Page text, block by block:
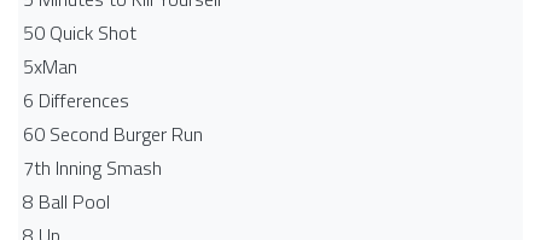
50 Quick Shot
5xMan
6 Differences
60 Second Burger Run
7th Inning Smash
8 Ball Pool